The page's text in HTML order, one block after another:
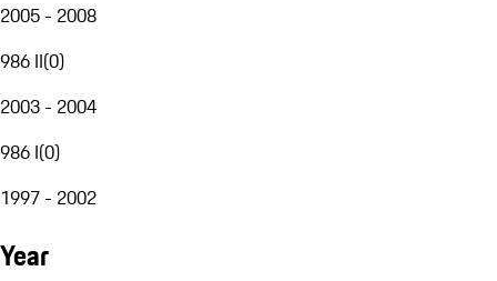
2005 - 2008
986 II(0)
2003 - 2004
986 I(0)
1997 - 2002
Year